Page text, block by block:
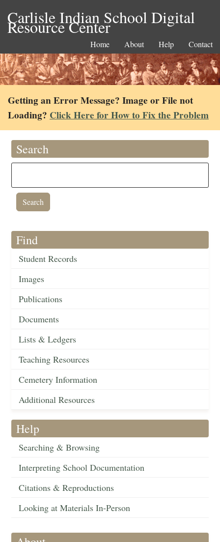
Carlisle Indian School Digital
Resource Center
Home About Help Contact
Getting an Error Message? Image or File not
Loading? Click Here for How to Fix the Problem
Search
Find
Student Records
Images
Publications
Documents
Lists & Ledgers
Teaching Resources
Cemetery Information
Additional Resources
Help
Searching & Browsing
Interpreting School Documentation
Citations & Reproductions
Looking at Materials In-Person